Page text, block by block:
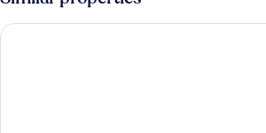
Park Inn By Radisson Amsterdam City West